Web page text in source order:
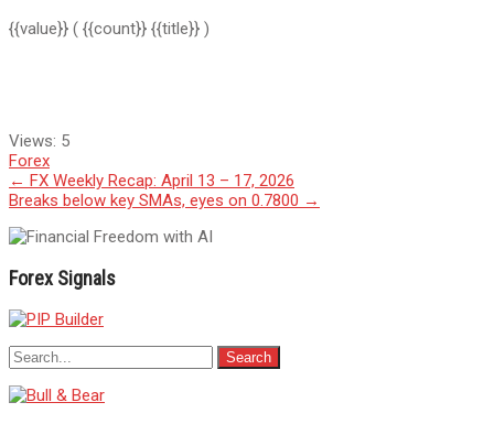
{{value}} ( {{count}} {{title}} )
Views: 5
Forex
Post
navigation
← FX Weekly Recap: April 13 – 17, 2026
Breaks below key SMAs, eyes on 0.7800 →
Forex Signals